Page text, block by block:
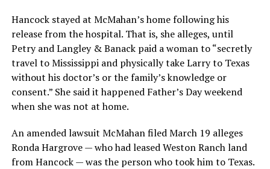
Hancock stayed at McMahan’s home following his
release from the hospital. That is, she alleges, until
Petry and Langley & Banack paid a woman to “secretly
travel to Mississippi and physically take Larry to Texas
without his doctor’s or the family’s knowledge or
consent.” She said it happened Father’s Day weekend
when she was not at home.
An amended lawsuit McMahan filed March 19 alleges
Ronda Hargrove — who had leased Weston Ranch land
from Hancock — was the person who took him to Texas.